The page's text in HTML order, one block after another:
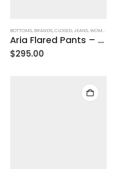
BOTTOMS, BRANDS,CLOSED,JEANS,WOMEN'S CLOTHING
Aria Flared Pants – Dark Night
$295.00